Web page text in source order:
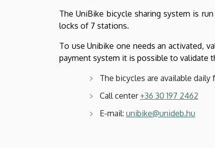
The UniBike bicycle sharing system is
locks of 7 stations.
To use Unibike one needs an activated,
payment system it is possible to validate
The bicycles are available daily
Call center +36 30 197 2462
E-mail: unibike@unideb.hu